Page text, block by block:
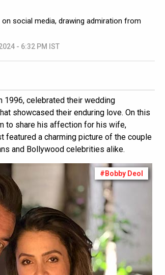
social media, drawing admiration from
- 6:32 PM IST
1996, celebrated their wedding
showcased their enduring love. On this
to share his affection for his wife,
featured a charming picture of the couple
and Bollywood celebrities alike.
#Bobby Deol